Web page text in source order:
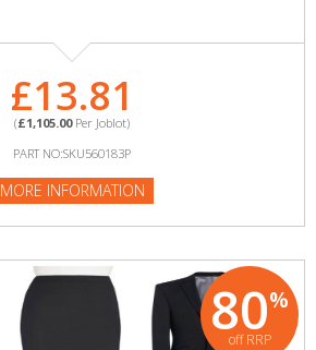
£13.81
(£1,105.00Per Joblot)
PART NO:SKU560183P
MORE INFORMATION
80%
off RRP